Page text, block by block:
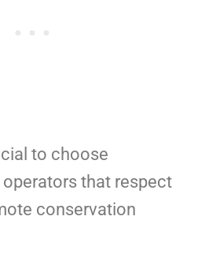
to choose
that respect
conservation